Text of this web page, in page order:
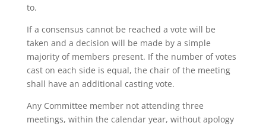
to.
If a consensus cannot be reached a vote will be
taken and a decision will be made by a simple
majority of members present. If the number of votes
cast on each side is equal, the chair of the meeting
shall have an additional casting vote.
Any Committee member not attending three
meetings, within the calendar year, without apology